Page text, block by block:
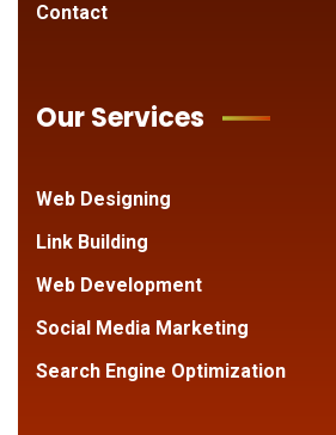
Contact
Our Services
Web Designing
Link Building
Web Development
Social Media Marketing
Search Engine Optimization